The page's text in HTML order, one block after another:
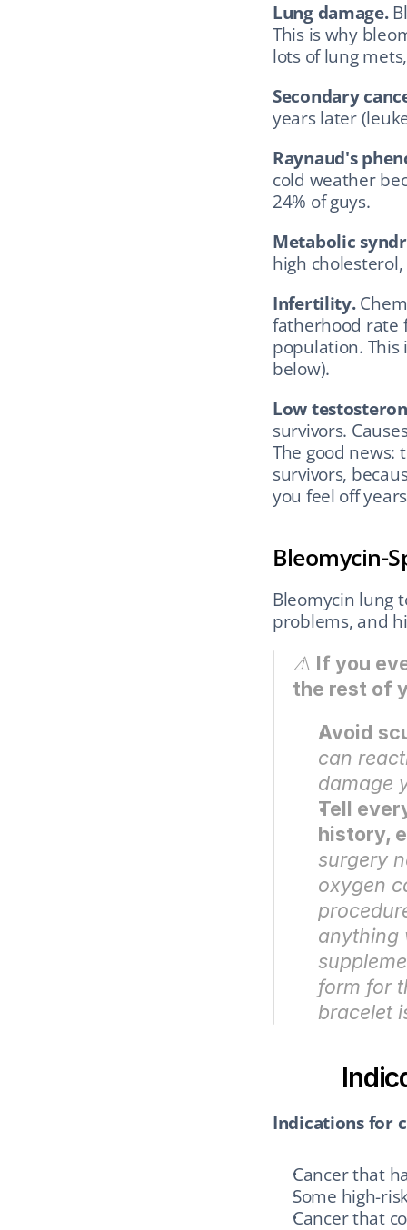
Lung damage.
This is why
lots of lung
Secondary
years later
Raynaud's
cold weather
24% of guys.
Metabolic
high
Infertility.
fatherhood rate
population.
below).
Low
survivors.
The good news:
survivors,
you feel off
Bleomycin-
Bleomycin lung
problems, and
⚠️ If you
the rest of
Avoid
can
damage
Tell
history,
surgery
oxygen
anything
form for
bracelet
Indications for
Cancer that
Some high-
Cancer that